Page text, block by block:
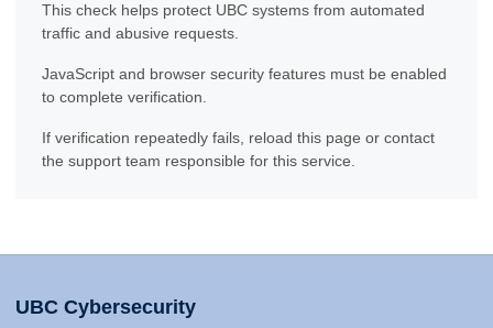
This check helps protect UBC systems from automated
traffic and abusive requests.
JavaScript and browser security features must be enabled
to complete verification.
If verification repeatedly fails, reload this page or contact
the support team responsible for this service.
UBC Cybersecurity